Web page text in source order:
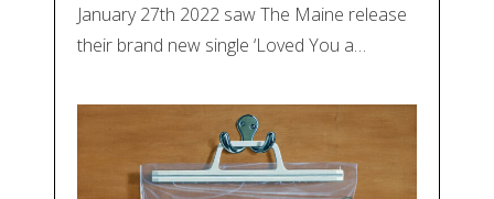
January 27th 2022 saw The Maine release
their brand new single ‘Loved You a…